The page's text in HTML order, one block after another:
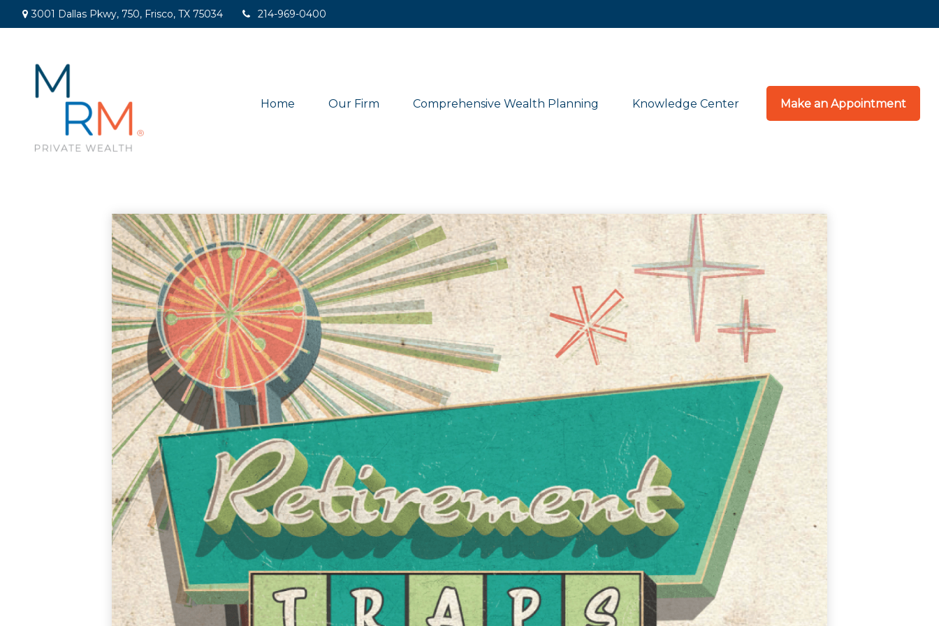
3001 Dallas Pkwy, 750, Frisco, TX 75034 214-969-0400
Home Our Firm Comprehensive Wealth Planning Knowledge Center Make an Appointment